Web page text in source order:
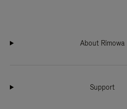
About Rimowa
Support